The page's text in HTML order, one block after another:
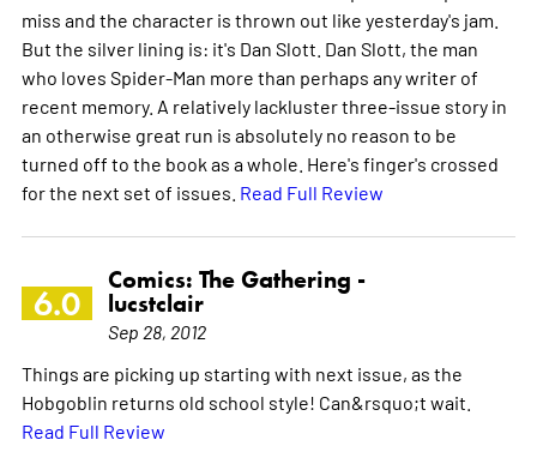
miss and the character is thrown out like yesterday's jam.
But the silver lining is: it's Dan Slott. Dan Slott, the man
who loves Spider-Man more than perhaps any writer of
recent memory. A relatively lackluster three-issue story in
an otherwise great run is absolutely no reason to be
turned off to the book as a whole. Here's finger's crossed
for the next set of issues. Read Full Review
6.0
Comics: The Gathering -
lucstclair
Sep 28, 2012
Things are picking up starting with next issue, as the
Hobgoblin returns old school style! Can&rsquo;t wait.
Read Full Review